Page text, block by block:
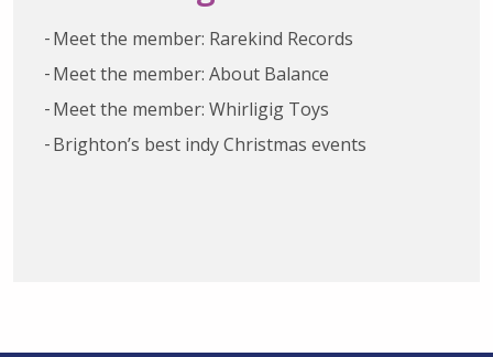
Meet the member: Rarekind Records
Meet the member: About Balance
Meet the member: Whirligig Toys
Brighton’s best indy Christmas events